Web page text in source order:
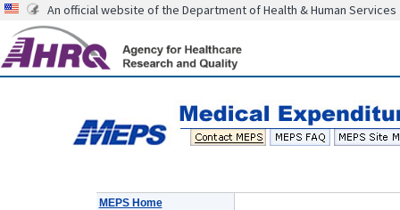
An official website of the Department of Health & Human Services
MEPS Home